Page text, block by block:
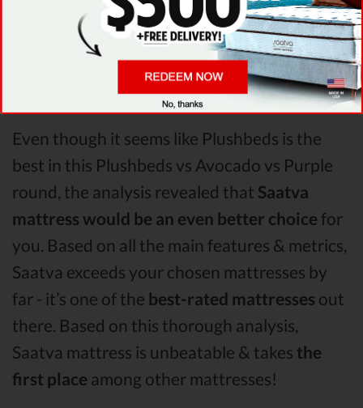
relieving pain. After taking all of the analyzed
features into account, it’s clear that
Plushbedsis the winner of Plushbeds vs
Avocado vs Purple mattress comparison!
Even though it seems like Plushbeds is the
best in this Plushbeds vs Avocado vs Purple
round, the analysis revealed that Saatva
mattress would be an even better choice for
you. Based on all the main features & metrics,
Saatva exceeds your chosen mattresses by
far - it’s one of the best-rated mattresses out
there. Based on this thorough analysis,
Saatva mattress is unbeatable & takes the
first place among other mattresses!